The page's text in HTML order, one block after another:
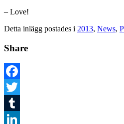
– Love!
Detta inlägg postades i 2013, News,
Share
Facebook
Twitter
Tumblr